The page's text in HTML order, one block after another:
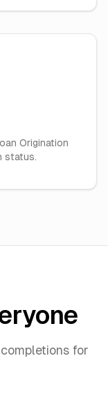
Origination
status.
for